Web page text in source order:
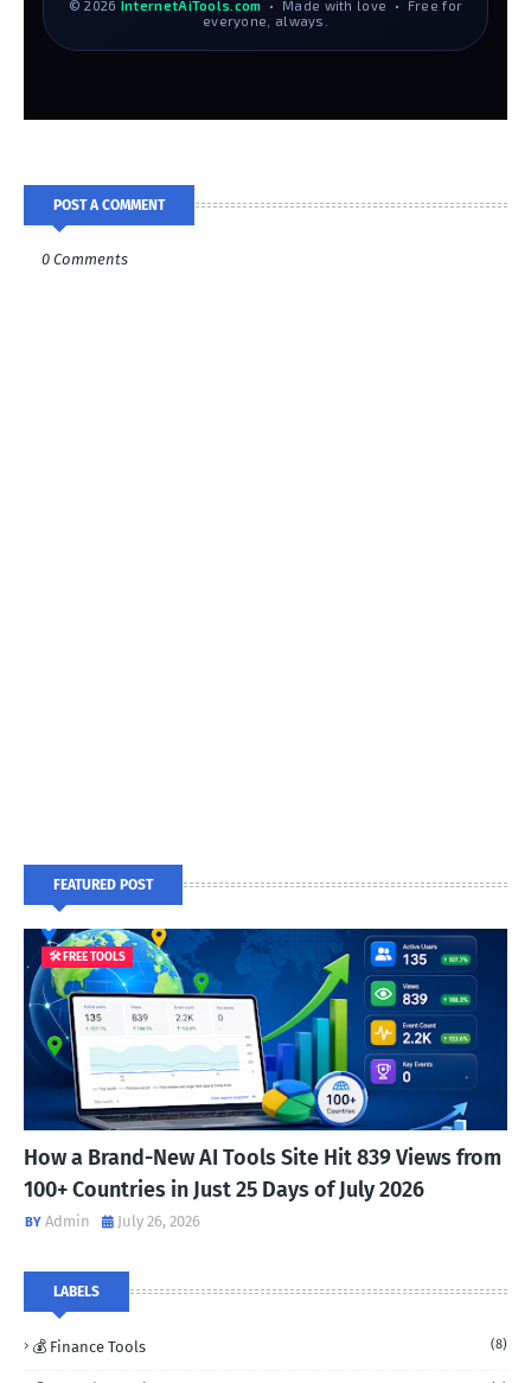
© 2026 InternetAiTools.com • Made with love • Free for
everyone, always.
POST A COMMENT
0 Comments
FEATURED POST
🛠️ FREE TOOLS
How a Brand-New AI Tools Site Hit 839 Views from
100+ Countries in Just 25 Days of July 2026
Admin July 26, 2026
LABELS
💰 Finance Tools (8)